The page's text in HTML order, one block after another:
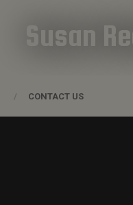
Susan
CONTACT US